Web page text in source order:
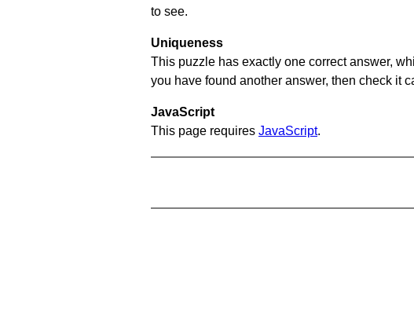
to see.
Uniqueness
This puzzle has exactly one correct answer,
you have found another answer, then check it
JavaScript
This page requires JavaScript.